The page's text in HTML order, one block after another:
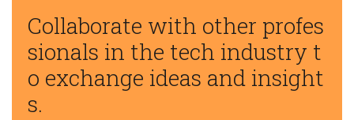
Collaborate with other profes
sionals in the tech industry t
o exchange ideas and insight
s.